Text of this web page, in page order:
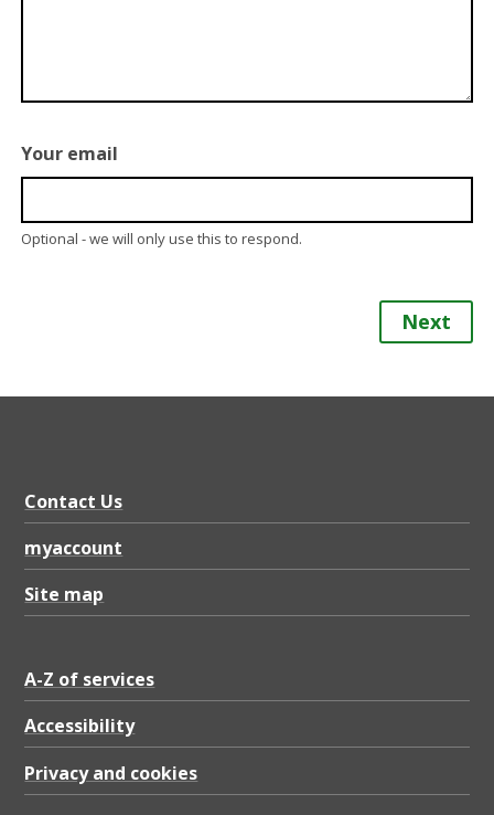
Your email
Optional - we will only use this to respond.
Next
Contact Us
myaccount
Site map
A-Z of services
Accessibility
Privacy and cookies